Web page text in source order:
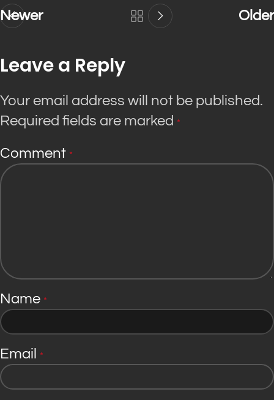
Newer Older
Leave a Reply
Your email address will not be published.
Required fields are marked *
Comment *
Name *
Email *